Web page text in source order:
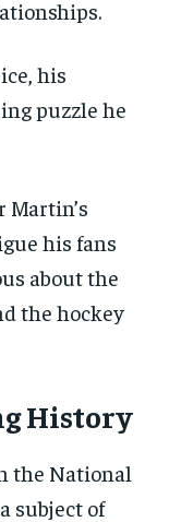
his
puzzle he
Martin’s
his fans
about the
the hockey
History
the National
subject of